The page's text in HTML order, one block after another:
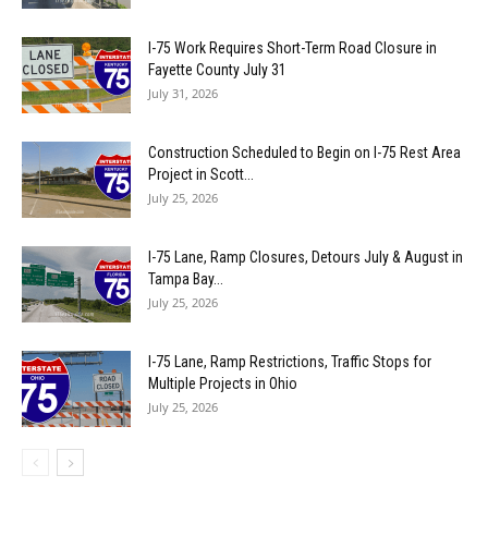
I-75 Work Requires Short-Term Road Closure in
Fayette County July 31
July 31, 2026
Construction Scheduled to Begin on I-75 Rest Area
Project in Scott...
July 25, 2026
I-75 Lane, Ramp Closures, Detours July & August in
Tampa Bay...
July 25, 2026
I-75 Lane, Ramp Restrictions, Traffic Stops for
Multiple Projects in Ohio
July 25, 2026